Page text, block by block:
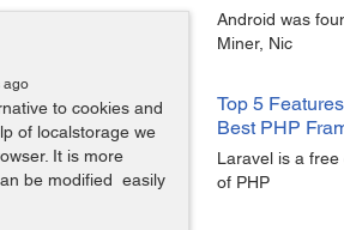
Android was
Miner, Nic
Top 5
Best PHP
Laravel is a
of PHP
ago
to cookies and
of localstorage we
It is more
be modified easily